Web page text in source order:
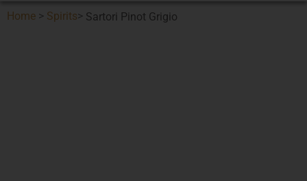
Home > Spirits> Sartori Pinot Grigio